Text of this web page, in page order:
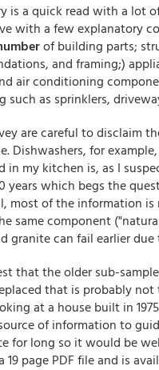
is a quick read with a
with a few explanatory
of building parts;
and framing;)
air conditioning
such as sprinklers,
are careful to disclaim
Dishwashers, for
in my kitchen is, as I
years which begs the
most of the information
same component
granite can fail earlier
that the older sub-
that is probably
at a house built in
of information to
for long so it would be
page PDF file and is